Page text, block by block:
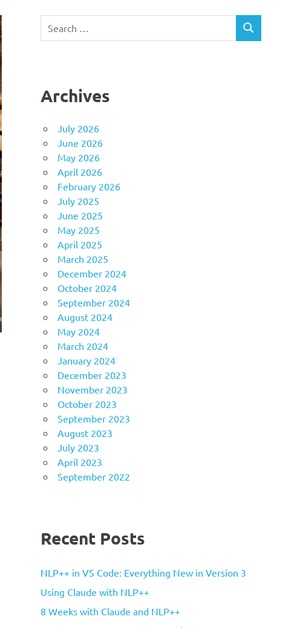
for:
SEARCH
Archives
July 2026
June 2026
May 2026
April 2026
February 2026
July 2025
June 2025
May 2025
April 2025
March 2025
December 2024
October 2024
September 2024
August 2024
May 2024
March 2024
January 2024
December 2023
November 2023
October 2023
September 2023
August 2023
July 2023
April 2023
September 2022
Recent Posts
NLP++ in VS Code: Everything New in Version 3
Using Claude with NLP++
8 Weeks with Claude and NLP++